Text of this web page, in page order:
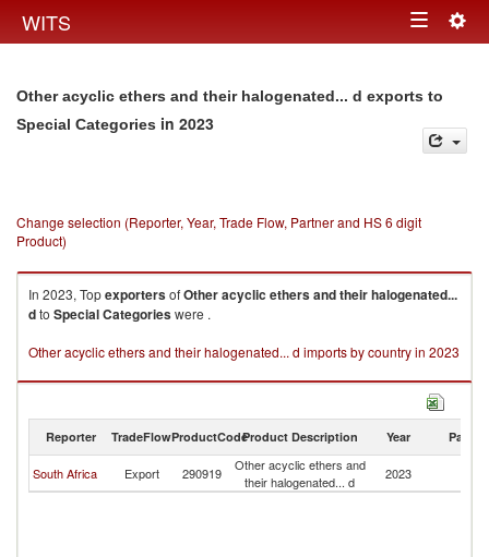
WITS Toggle
Other acyclic ethers and their halogenated... d exports to
Special Categories in 2023
Change selection (Reporter, Year, Trade Flow, Partner and HS 6 digit
Product)
In 2023, TopexportersofOther acyclic ethers and their halogenated...
dto Special Categorieswere .
Other acyclic ethers and their halogenated... d imports by country in 2023
Reporter TradeFlowProductCodeProduct Description Year Partner
South Africa Export 290919
Other acyclic ethers and
their halogenated... d
2023